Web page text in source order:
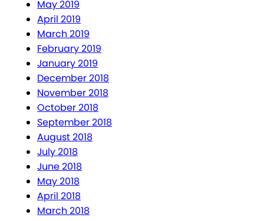
May 2019
April 2019
March 2019
February 2019
January 2019
December 2018
November 2018
October 2018
September 2018
August 2018
July 2018
June 2018
May 2018
April 2018
March 2018